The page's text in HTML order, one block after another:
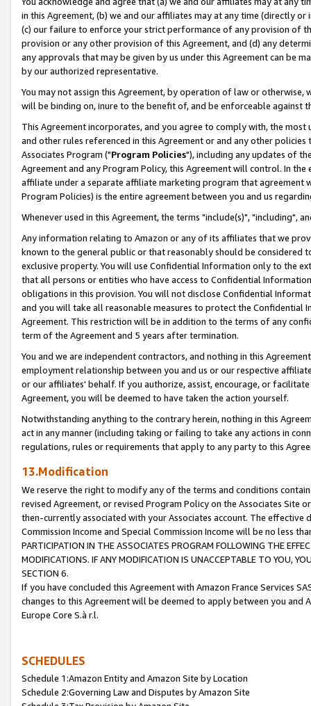
in this Agreement, (b) we and our affiliates may at any time (directly
(c) our failure to enforce your strict performance of any provision of
provision or any other provision of this Agreement, and (d) any
any approvals that may be given by us under this Agreement can be
by our authorized representative.
You may not assign this Agreement, by operation of law or
will be binding on, inure to the benefit of, and be enforceable against
This Agreement incorporates, and you agree to comply with, the
and other rules referenced in this Agreement or and any other
Associates Program ("Program Policies"), including any updates of
Agreement and any Program Policy, this Agreement will control. In
affiliate under a separate affiliate marketing program that agreement
Program Policies) is the entire agreement between you and us
Whenever used in this Agreement, the terms "include(s)", "including",
Any information relating to Amazon or any of its affiliates that we
known to the general public or that reasonably should be considered
exclusive property. You will use Confidential Information only to the
that all persons or entities who have access to Confidential
obligations in this provision. You will not disclose Confidential
and you will take all reasonable measures to protect the Confidential
Agreement. This restriction will be in addition to the terms of any
term of the Agreement and 5 years after termination.
You and we are independent contractors, and nothing in this
employment relationship between you and us or our respective
or our affiliates' behalf. If you authorize, assist, encourage, or
Agreement, you will be deemed to have taken the action yourself.
Notwithstanding anything to the contrary herein, nothing in this
act in any manner (including taking or failing to take any actions in
regulations, rules or requirements that apply to any party to this
13.Modification
We reserve the right to modify any of the terms and conditions
revised Agreement, or revised Program Policy on the Associates
then-currently associated with your Associates account. The
Commission Income and Special Commission Income will be no less
PARTICIPATION IN THE ASSOCIATES PROGRAM FOLLOWING THE
MODIFICATIONS. IF ANY MODIFICATION IS UNACCEPTABLE TO YOU,
SECTION 6.
If you have concluded this Agreement with Amazon France Services
changes to this Agreement will be deemed to apply between you and
Europe Core S.à r.l.
SCHEDULES
Schedule 1:Amazon Entity and Amazon Site by Location
Schedule 2:Governing Law and Disputes by Amazon Site